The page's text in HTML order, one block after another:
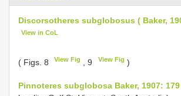
Discorsotheres subglobosus ( Baker,
View in CoL
( Figs. 8 View Fig , 9 View Fig )
Pinnoteres subglobosa Baker, 1907: 179